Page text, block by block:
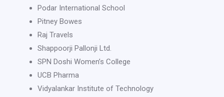
Podar International School
Pitney Bowes
Raj Travels
Shappoorji Pallonji Ltd.
SPN Doshi Women’s College
UCB Pharma
Vidyalankar Institute of Technology